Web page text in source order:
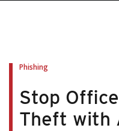
Phishing
Stop
Theft with